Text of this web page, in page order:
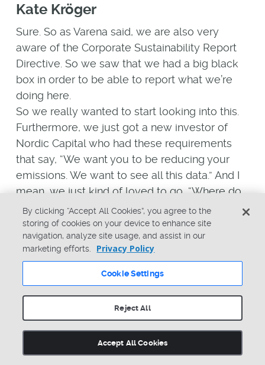
Kate Kröger
Sure. So as Varena said, we are also very
aware of the Corporate Sustainability Report
Directive. So we saw that we had a big black
box in order to be able to report what we’re
doing here.
So we really wanted to start looking into this.
Furthermore, we just got a new investor of
Nordic Capital who had these requirements
that say, “We want you to be reducing your
emissions. We want to see all this data.” And I
mean, we just kind of loved to go, “Where do
we start on this? We should be looking at this,
but we need to start working on it.” So we
started thinking, looking into it, looking at
competitors, and noticing none of our
competitors are sharing this data yet. So we
also have that opportunity to get ahead and
be the first in our area to share that data
because we can win customers doing that.
Another big issue we have is some of our
By clicking “Accept All Cookies”, you agree to the
storing of cookies on your device to enhance site
navigation, analyze site usage, and assist in our
marketing efforts.
Privacy Policy
Cookie Settings
Reject All
Accept All Cookies